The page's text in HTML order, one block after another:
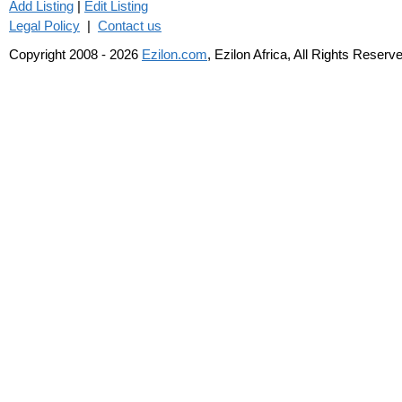
Add Listing | Edit Listing
Legal Policy | Contact us
Copyright 2008 - 2026 Ezilon.com, Ezilon Africa, All Rights